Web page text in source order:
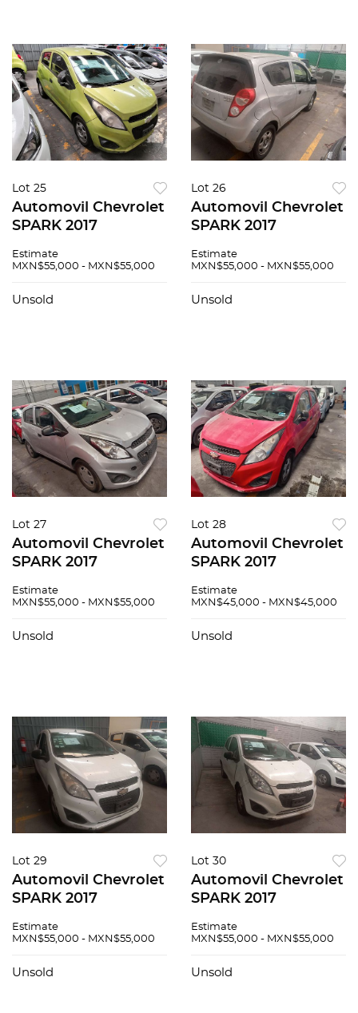
Lot 25
Automovil Chevrolet
SPARK 2017
Estimate
MXN$55,000 - MXN$55,000
Unsold
Lot 26
Automovil Chevrolet
SPARK 2017
Estimate
MXN$55,000 - MXN$55,000
Unsold
Lot 27
Automovil Chevrolet
SPARK 2017
Estimate
MXN$55,000 - MXN$55,000
Unsold
Lot 28
Automovil Chevrolet
SPARK 2017
Estimate
MXN$45,000 - MXN$45,000
Unsold
Lot 29
Automovil Chevrolet
SPARK 2017
Estimate
MXN$55,000 - MXN$55,000
Unsold
Lot 30
Automovil Chevrolet
SPARK 2017
Estimate
MXN$55,000 - MXN$55,000
Unsold